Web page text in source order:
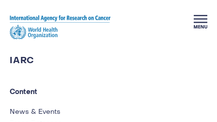
IARC
Content
News & Events